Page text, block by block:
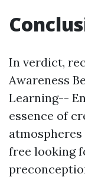
In verdict,
Awareness
Learning--
essence of
free looking